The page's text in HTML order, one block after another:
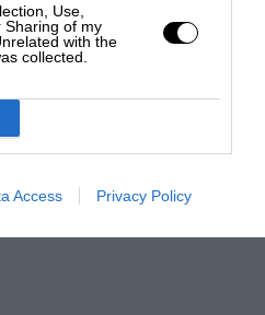
Use,
Sharing of my
with the
collected.
Access Privacy Policy